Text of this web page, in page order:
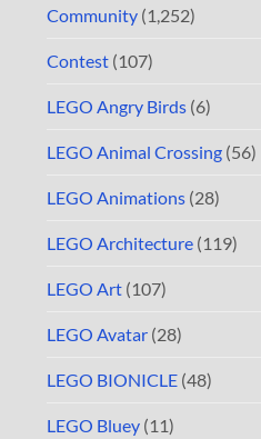
Community (1,252)
Contest (107)
LEGO Angry Birds (6)
LEGO Animal Crossing (56)
LEGO Animations (28)
LEGO Architecture (119)
LEGO Art (107)
LEGO Avatar (28)
LEGO BIONICLE (48)
LEGO Bluey (11)